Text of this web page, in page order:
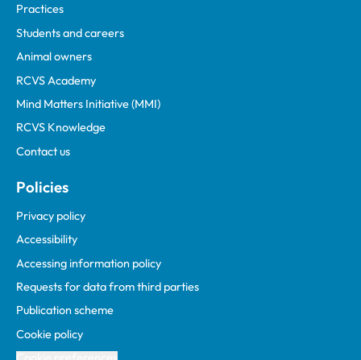
Practices
Students and careers
Animal owners
RCVS Academy
Mind Matters Initiative (MMI)
RCVS Knowledge
Contact us
Policies
Privacy policy
Accessibility
Accessing information policy
Requests for data from third parties
Publication scheme
Cookie policy